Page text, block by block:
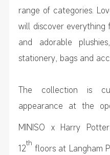
range of categories.
will discover everything
and adorable
stationery, bags and
The collection is
appearance at the
MINISO x Harry
12
th
floors at Langham